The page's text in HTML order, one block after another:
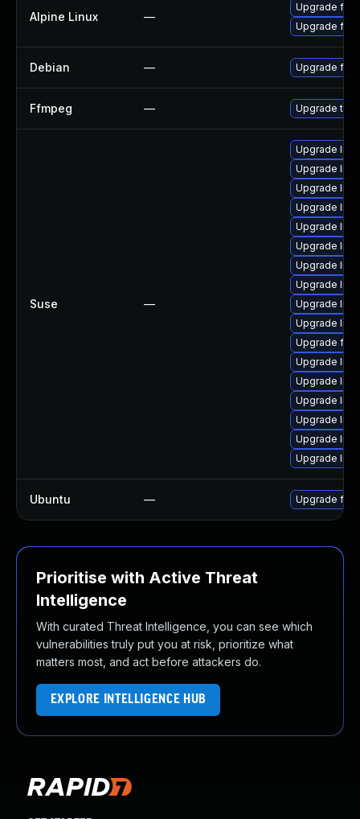
Alpine Linux —
Upgrade
Upgrade
Debian — Upgrade
Ffmpeg — Upgrade to
Suse —
Upgrade
Upgrade
Upgrade
Upgrade
Upgrade
Upgrade
Upgrade
Upgrade
Upgrade
Upgrade
Upgrade
Upgrade
Upgrade
Upgrade
Upgrade
Upgrade
Upgrade
Ubuntu — Upgrade
Prioritise with Active Threat
Intelligence
With curated Threat Intelligence, you can see which
vulnerabilities truly put you at risk, prioritize what
matters most, and act before attackers do.
EXPLORE INTELLIGENCE HUB